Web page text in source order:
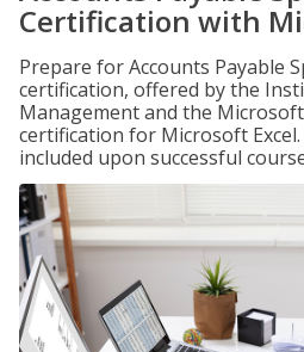
Certification with
Prepare for Accounts Payable
certification, offered by the
Management and the
certification for Microsoft Excel.
included upon successful